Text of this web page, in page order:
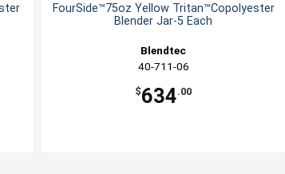
FourSide™75oz Yellow Tritan™Copolyester
Blender Jar-5 Each
Blendtec
40-711-06
$634.00